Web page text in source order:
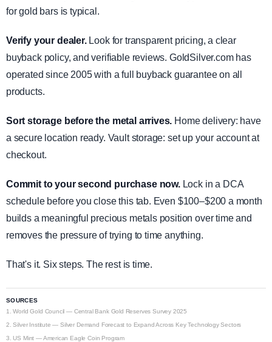
for gold bars is typical.
Verify your dealer.Look for transparent pricing, a clear
buyback policy, and verifiable reviews. GoldSilver.com has
operated since 2005 with a full buyback guarantee on all
products.
Sort storage before the metal arrives. Home delivery: have
a secure location ready. Vault storage: set up your account at
checkout.
Commit to your second purchase now.Lock in a DCA
schedule before you close this tab. Even $100–$200 a month
builds a meaningful precious metals position over time and
removes the pressure of trying to time anything.
That's it. Six steps. The rest is time.
SOURCES
1.World Gold Council — Central Bank Gold Reserves Survey 2025
2.Silver Institute — Silver Demand Forecast to Expand Across Key Technology Sectors
3.US Mint — American Eagle Coin Program